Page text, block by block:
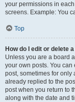
your permissions in
screens. Example: You
Top
How do I edit or delete
Unless you are a board
your own posts. You
post, sometimes for only
already replied to the
post when you return to
along with the date and